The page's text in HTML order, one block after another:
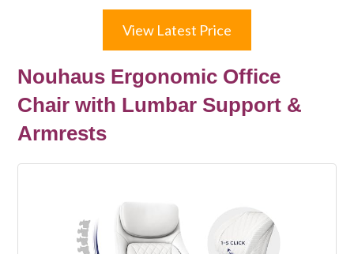
View Latest Price
Nouhaus Ergonomic Office
Chair with Lumbar Support &
Armrests